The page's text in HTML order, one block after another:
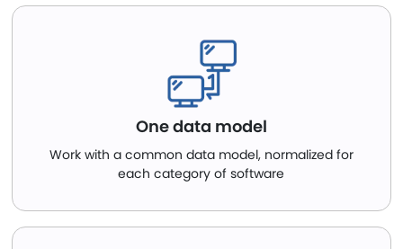
One data model
Work with a common data model, normalized for
each category of software